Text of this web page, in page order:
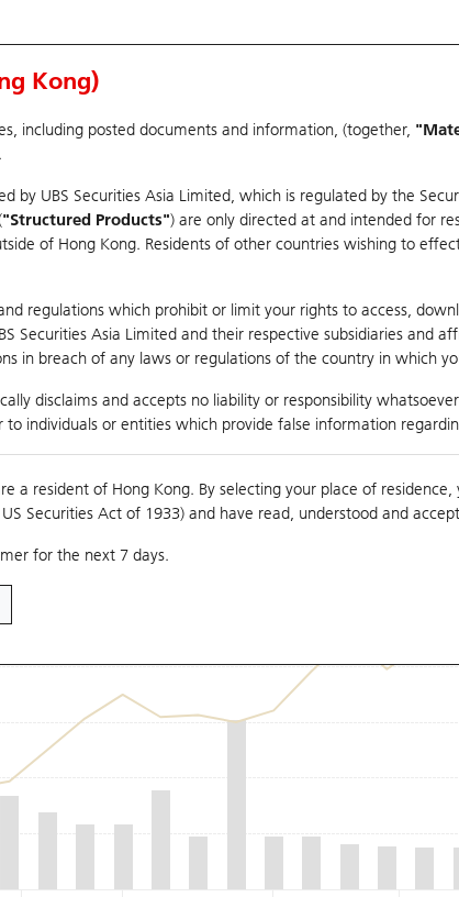
Warrants & CBBCs Warrants & CBBCs Statistics Market
Kong)
including posted documents and information, (together,
by UBS Securities Asia Limited, which is regulated by the
"Structured Products") are only directed at and intended for
of Hong Kong. Residents of other countries wishing to
regulations which prohibit or limit your rights to access,
Securities Asia Limited and their respective subsidiaries and
in breach of any laws or regulations of the country in which
disclaims and accepts no liability or responsibility
to individuals or entities which provide false information
a resident of Hong Kong. By selecting your place of
Securities Act of 1933) and have read, understood and accept
for the next 7 days.
92.2 Outstanding 0
to